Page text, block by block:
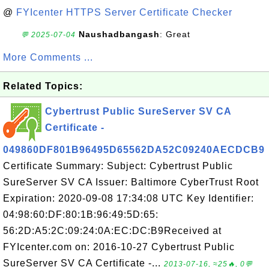
@ FYIcenter HTTPS Server Certificate Checker
💬 2025-07-04 Naushadbangash: Great
More Comments ...
Related Topics:
Cybertrust Public SureServer SV CA
Certificate -
049860DF801B96495D65562DA52C09240AECDCB9
Certificate Summary: Subject: Cybertrust Public
SureServer SV CA Issuer: Baltimore CyberTrust Root
Expiration: 2020-09-08 17:34:08 UTC Key Identifier:
04:98:60:DF:80:1B:96:49:5D:65:
56:2D:A5:2C:09:24:0A:EC:DC:B9Received at
FYIcenter.com on: 2016-10-27 Cybertrust Public
SureServer SV CA Certificate -... 2013-07-16, ≈25🔥, 0💬